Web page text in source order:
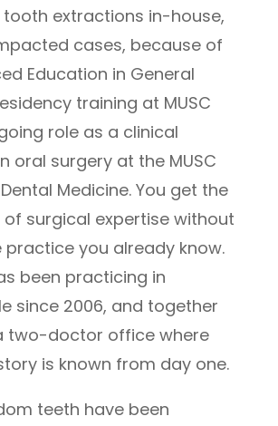
extractions in-house,
cases, because of
Education in General
training at MUSC
role as a clinical
oral surgery at the MUSC
Medicine. You get the
of surgical expertise without
practice you already know.
been practicing in
since 2006, and together
two-doctor office where
is known from day one.
teeth have been